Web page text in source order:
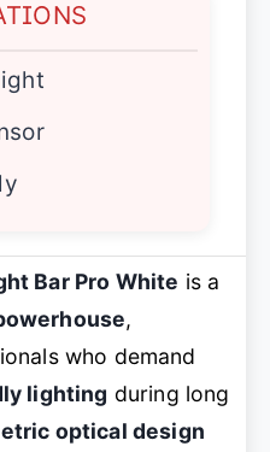
Bar Pro White is a
,
who demand
lighting during long
optical design